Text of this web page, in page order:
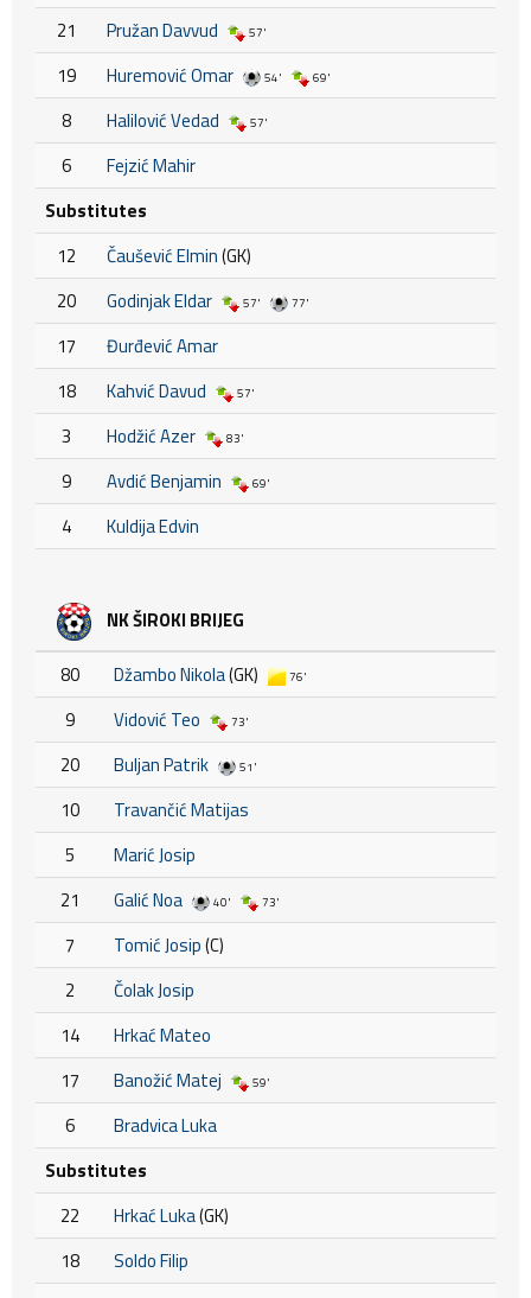
21
Pružan Davvud 57'
19 Huremović Omar 54' 69'
8 Halilović Vedad 57'
6
Fejzić Mahir
Substitutes
12
Čaušević Elmin(GK)
20
Godinjak Eldar 57' 77'
17
Đurđević Amar
18
Kahvić Davud 57'
3 Hodžić Azer 83'
9 Avdić Benjamin 69'
4 Kuldija Edvin
NK ŠIROKI BRIJEG
80 Džambo Nikola(GK) 76'
9 Vidović Teo 73'
20 Buljan Patrik 51'
10
Travančić Matijas
5
Marić Josip
21
Galić Noa 40' 73'
7 Tomić Josip(C)
2
Čolak Josip
14
Hrkać Mateo
17
Banožić Matej 59'
6
Bradvica Luka
Substitutes
22
Hrkać Luka(GK)
18
Soldo Filip